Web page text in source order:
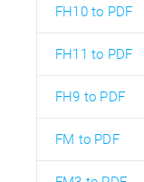
FH10 to PDF
FH11 to PDF
FH9 to PDF
FM to PDF